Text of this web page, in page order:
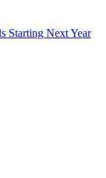
Starting Next Year